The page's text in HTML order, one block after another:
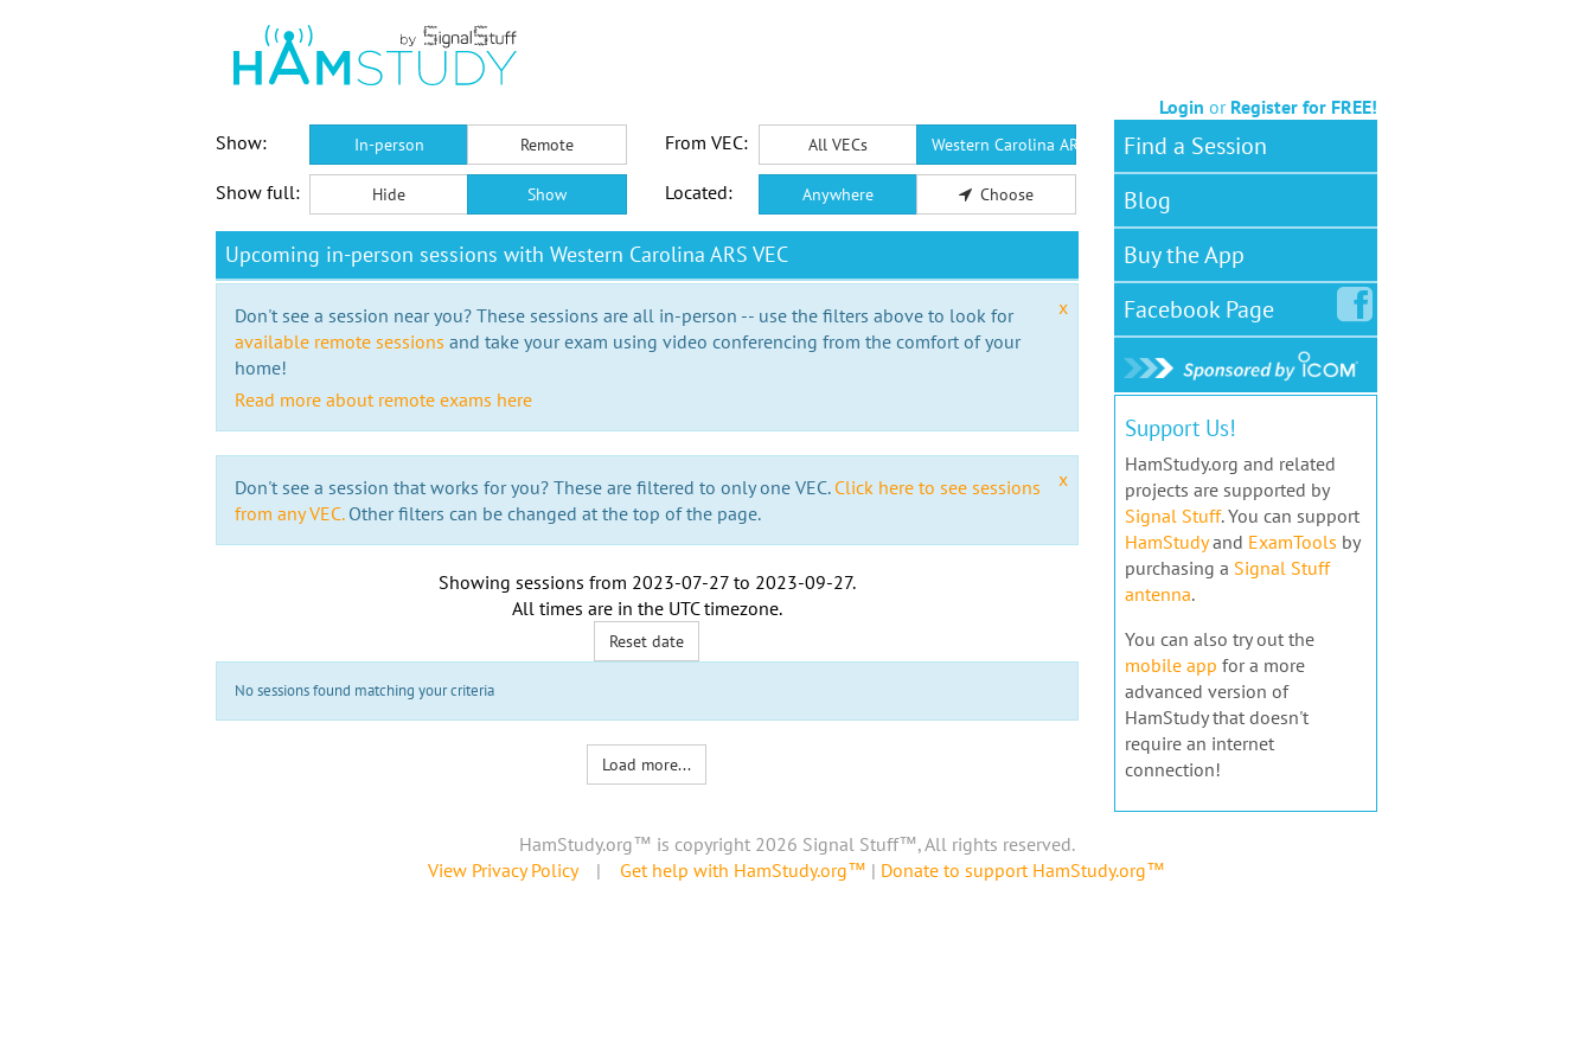
Login or Register for FREE!
Show:
In-person Remote From VEC: All VECs Western Carolina ARS VEC
Show full: Hide Show Located: Anywhere Choose
Upcoming in-person sessions with Western Carolina ARS VEC
x
Don't see a session near you? These sessions are all in-person -- use the filters above to look for
available remote sessions and take your exam using video conferencing from the comfort of your
home!
Read more about remote exams here
x
Don't see a session that works for you? These are filtered to only one VEC. Click here to see sessions
from any VEC.Other filters can be changed at the top of the page.
Showing sessions from 2023-07-27to 2023-09-27.
All times are in the UTC timezone.
Reset date
No sessions found matching your criteria
Load more...
Find a Session
Blog
Buy the App
FacebookPage
Support Us!
HamStudy.org and related
projects are supported by
Signal Stuff. You can support
HamStudyand ExamTools by
purchasing a Signal Stuff
antenna.
You can also try out the
mobile app for a more
advanced version of
HamStudy that doesn't
require an internet
connection!
HamStudy.org™ is copyright 2026 Signal Stuff™, All rights reserved.
View Privacy Policy| Get help with HamStudy.org™ | Donate to support HamStudy.org™